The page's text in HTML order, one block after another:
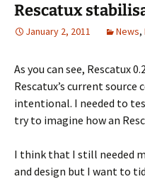
Rescatux
January 2, 2011 News,
As you can see, Rescatux
Rescatux’s current source
intentional. I needed to
try to imagine how an
I think that I still needed
and design but I want to